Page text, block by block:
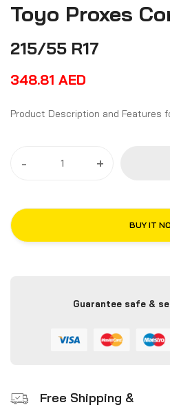
Toyo Proxes
215/55 R17
348.81 AED
- +
BUY IT
Guarantee safe &
Free Shipping &